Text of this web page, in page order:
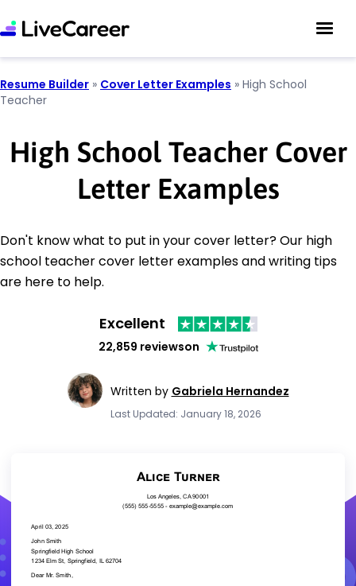
Resume Builder » Cover Letter Examples » High School
Teacher
High School Teacher Cover
Letter Examples
Don't know what to put in your cover letter? Our high
school teacher cover letter examples and writing tips
are here to help.
Excellent
22,859 reviewson
Written by Gabriela Hernandez
Last Updated: January 18, 2026